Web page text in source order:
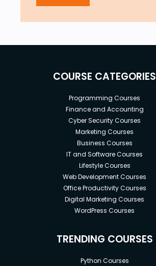
COURSE CATEGORIES
Programming Courses
Finance and Accounting
Cyber Security Courses
Marketing Courses
Business Courses
IT and Software Courses
Lifestyle Courses
Web Development Courses
Office Productivity Courses
Digital Marketing Courses
WordPress Courses
TRENDING COURSES
Python Courses